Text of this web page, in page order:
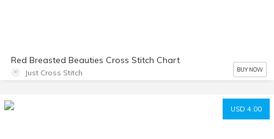
Red Breasted Beauties Cross Stitch Chart
Just Cross Stitch BUY NOW
USD 4.00